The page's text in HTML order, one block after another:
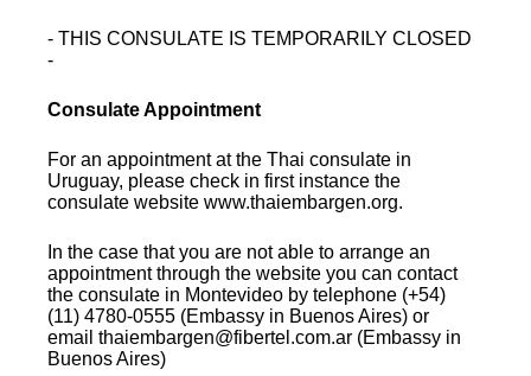
- THIS CONSULATE IS TEMPORARILY CLOSED
-
Consulate Appointment
For an appointment at the Thai consulate in
Uruguay, please check in first instance the
consulate website www.thaiembargen.org.
In the case that you are not able to arrange an
appointment through the website you can contact
the consulate in Montevideo by telephone (+54)
(11) 4780-0555 (Embassy in Buenos Aires) or
email thaiembargen@fibertel.com.ar (Embassy in
Buenos Aires)